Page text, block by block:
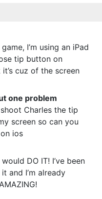
I’m using an iPad
tip button on
cuz of the screen
one problem
Charles the tip
screen so can you
ios
DO IT! I’ve been
and I’m already